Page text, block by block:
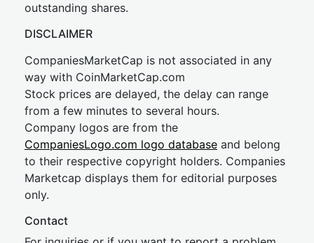
outstanding shares.
DISCLAIMER
CompaniesMarketCap is not associated in any
way with CoinMarketCap.com
Stock prices are delayed, the delay can range
from a few minutes to several hours.
Company logos are from the
CompaniesLogo.com logo database and belong
to their respective copyright holders. Companies
Marketcap displays them for editorial purposes
only.
Contact